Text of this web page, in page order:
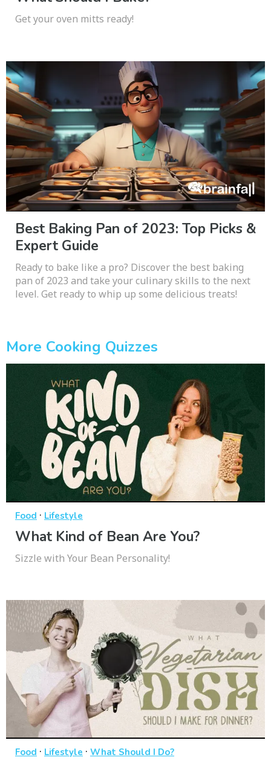
Get your oven mitts ready!
Best Baking Pan of 2023: Top Picks &
Expert Guide
Ready to bake like a pro? Discover the best baking
pan of 2023 and take your culinary skills to the next
level. Get ready to whip up some delicious treats!
More Cooking Quizzes
Food · Lifestyle
What Kind of Bean Are You?
Sizzle with Your Bean Personality!
Food · Lifestyle · What Should I Do?